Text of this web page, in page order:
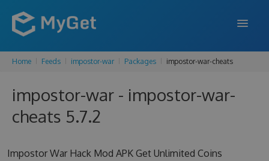
FEATURES
ENTERPRISE
Home Feeds impostor-war Packages impostor-war-cheats
impostor-war - impostor-war-
cheats 5.7.2
Impostor War Hack Mod APK Get Unlimited Coins